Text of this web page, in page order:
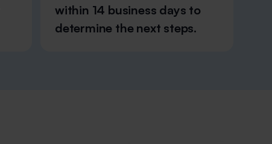
within 14 business days to
determine the next steps.